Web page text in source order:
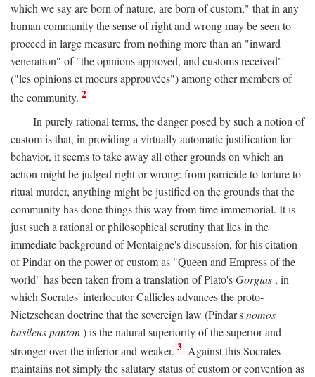
which we say are born of nature, are born of custom," that in any
human community the sense of right and wrong may be seen to
proceed in large measure from nothing more than an "inward
veneration" of "the opinions approved, and customs received"
("les opinions et moeurs approuvées") among other members of
the community. 2
In purely rational terms, the danger posed by such a notion of
custom is that, in providing a virtually automatic justification for
behavior, it seems to take away all other grounds on which an
action might be judged right or wrong: from parricide to torture to
ritual murder, anything might be justified on the grounds that the
community has done things this way from time immemorial. It is
just such a rational or philosophical scrutiny that lies in the
immediate background of Montaigne's discussion, for his citation
of Pindar on the power of custom as "Queen and Empress of the
world" has been taken from a translation of Plato'sGorgias , in
which Socrates' interlocutor Callicles advances the proto-
Nietzschean doctrine that the sovereign law (Pindar'snomos
basileus panton) is the natural superiority of the superior and
stronger over the inferior and weaker. 3 Against this Socrates
maintains not simply the salutary status of custom or convention as